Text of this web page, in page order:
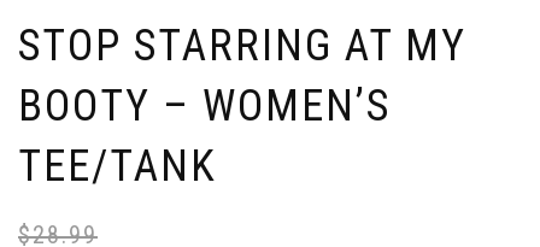
STOP STARRING AT MY
BOOTY – WOMEN’S
TEE/TANK
$28.99